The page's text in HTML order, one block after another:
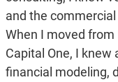
and the
When I moved
Capital One, I
financial modeling,